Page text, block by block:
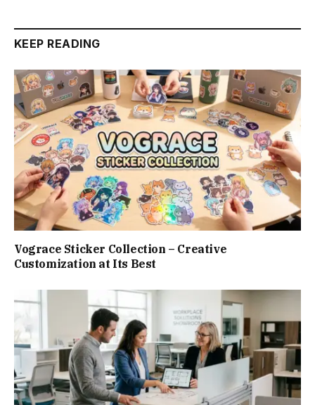
KEEP READING
Vograce Sticker Collection – Creative
Customization at Its Best